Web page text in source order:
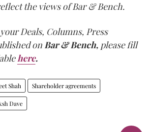
the views of Bar & Bench.
Deals, Columns, Press
onBar & Bench, please fill
here.
Shah Shareholder agreements
Dave